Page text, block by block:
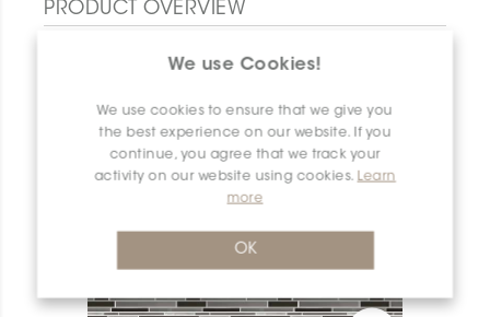
We use Cookies!
We use cookies to ensure that we give you
the best experience on our website. If you
continue, you agree that we track your
activity on our website using cookies. Learn
more
OK
PRODUCT OVERVIEW